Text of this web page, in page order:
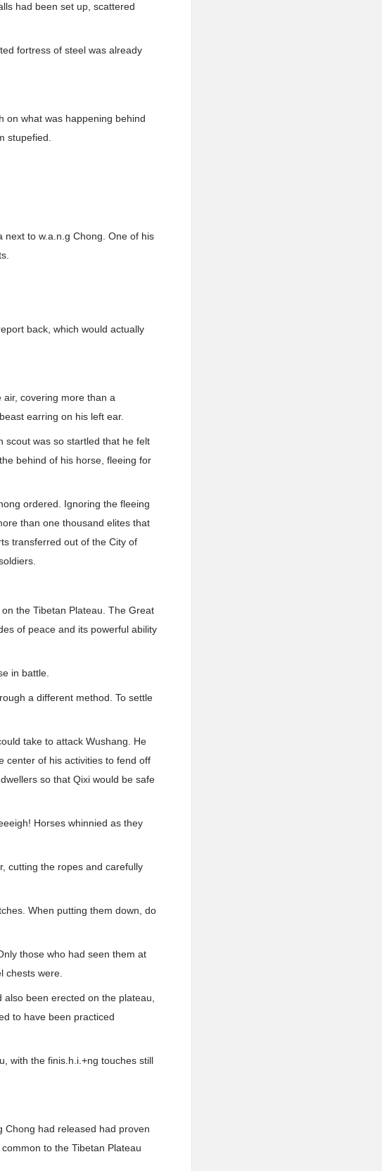
had been set up, scattered
fortress of steel was already
on what was happening behind
stupefied.
to w.a.n.g Chong. One of his
back, which would actually
covering more than a
earring on his left ear.
scout was so startled that he felt
behind of his horse, fleeing for
ordered. Ignoring the fleeing
than one thousand elites that
transferred out of the City of
the Tibetan Plateau. The Great
of peace and its powerful ability
in battle.
a different method. To settle
take to attack Wushang. He
center of his activities to fend off
so that Qixi would be safe
Horses whinnied as they
cutting the ropes and carefully
When putting them down, do
those who had seen them at
chests were.
been erected on the plateau,
to have been practiced
with the finis.h.i.+ng touches still
Chong had released had proven
to the Tibetan Plateau